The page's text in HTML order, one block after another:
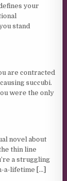
your
stand
are contracted
succubi.
were the only
novel about
thin line
a struggling
a-lifetime [...]